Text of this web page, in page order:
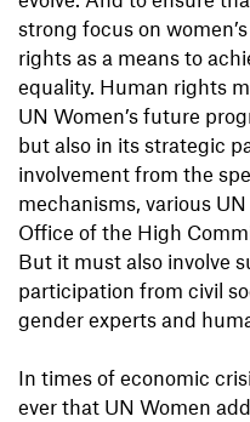
strong focus on
rights as a means to
equality. Human rights
UN Women’s future
but also in its strategic
involvement from the
mechanisms, various
Office of the High
But it must also involve
participation from civil
gender experts and
In times of economic
ever that UN Women